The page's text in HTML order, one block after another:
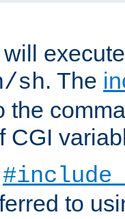
sh. The
the
CGI
to